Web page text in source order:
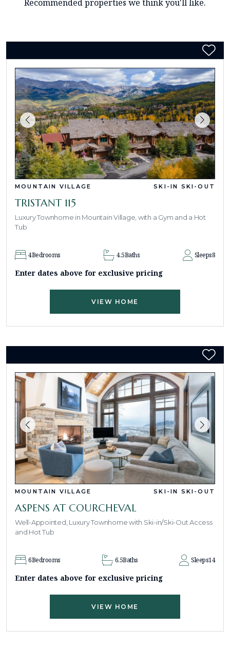
Recommended properties we think you'll like.
MOUNTAIN VILLAGE SKI-IN SKI-OUT
TRISTANT 115
Luxury Townhome in Mountain Village, with a Gym and a Hot
Tub
4Bedrooms 4.5Baths Sleeps8
Enter dates above for exclusive pricing
VIEW HOME
MOUNTAIN VILLAGE SKI-IN SKI-OUT
ASPENS AT COURCHEVAL
Well-Appointed, Luxury Townhome with Ski-in/Ski-Out Access
and Hot Tub
6Bedrooms 6.5Baths Sleeps14
Enter dates above for exclusive pricing
VIEW HOME